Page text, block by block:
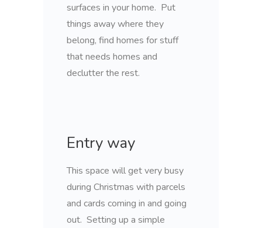
surfaces in your home. Put
things away where they
belong, find homes for stuff
that needs homes and
declutter the rest.
Entry way
This space will get very busy
during Christmas with parcels
and cards coming in and going
out. Setting up a simple